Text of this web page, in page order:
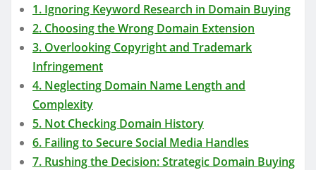
1. Ignoring Keyword Research in Domain Buying
2. Choosing the Wrong Domain Extension
3. Overlooking Copyright and Trademark
Infringement
4. Neglecting Domain Name Length and
Complexity
5. Not Checking Domain History
6. Failing to Secure Social Media Handles
7. Rushing the Decision: Strategic Domain Buying